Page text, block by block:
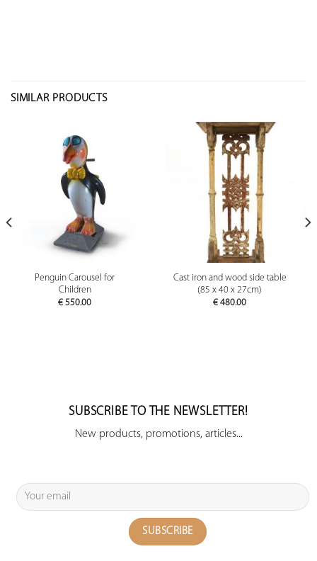
SIMILAR PRODUCTS
Penguin Carousel for
Children
€ 550.00
Cast iron and wood side table
(85 x 40 x 27cm)
€ 480.00
SUBSCRIBE TO THE NEWSLETTER!
New products, promotions, articles...